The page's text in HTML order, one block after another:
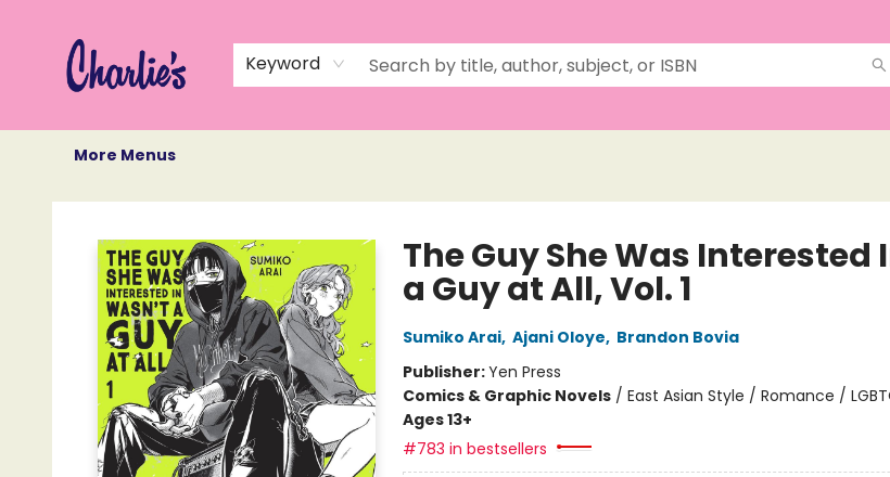
Keyword
More Menus
Charlie's Queer Books
The Guy She Was Interested
a Guy at All, Vol. 1
Sumiko Arai, Ajani Oloye, Brandon Bovia
Publisher:Yen Press
Comics & Graphic Novels/ East Asian Style / Romance /
Ages 13+
#783 in bestsellers